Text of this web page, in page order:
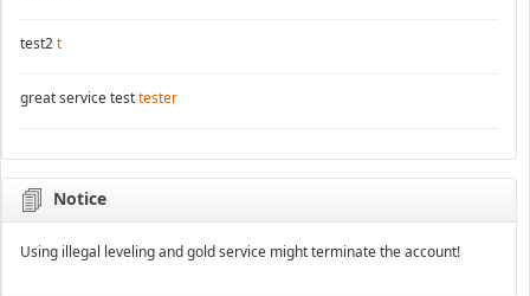
test2t
great service testtester
Notice
Using illegal leveling and gold service might terminate the account!